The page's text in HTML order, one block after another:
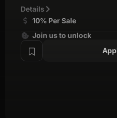
Details
10% Per Sale
Join us to unlock